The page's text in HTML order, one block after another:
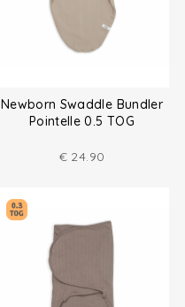
Newborn Swaddle Bundler
Pointelle 0.5 TOG
€ 24.90